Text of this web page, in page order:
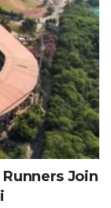
Runners Join